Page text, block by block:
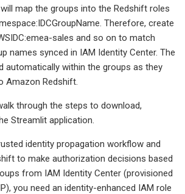
map the groups into the Redshift roles
Therefore, create
sales and so on to match
names synced in IAM Identity Center. The
automatically within the groups as they
Amazon Redshift.
through the steps to download,
Streamlit application.
identity propagation workflow and
to make authorization decisions based
from IAM Identity Center (provisioned
you need an identity-enhanced IAM role